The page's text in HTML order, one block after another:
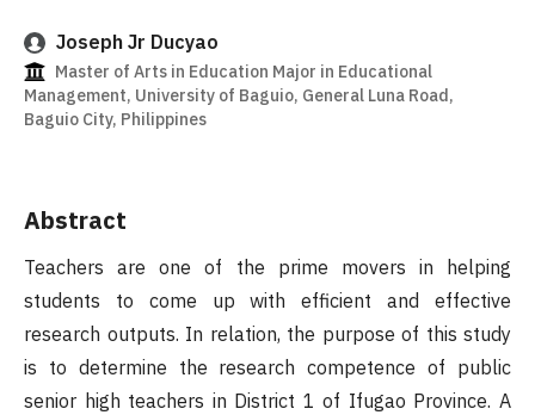
Joseph Jr Ducyao
Master of Arts in Education Major in Educational
Management, University of Baguio, General Luna Road,
Baguio City, Philippines
Abstract
Teachers are one of the prime movers in helping
students to come up with efficient and effective
research outputs. In relation, the purpose of this study
is to determine the research competence of public
senior high teachers in District 1 of Ifugao Province. A